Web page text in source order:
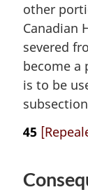
l
n
o
t
e
:
other
Canadian
severed
become a
is to be
45